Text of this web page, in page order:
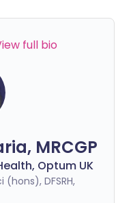
full bio
MRCGP
Optum UK
(hons), DFSRH,